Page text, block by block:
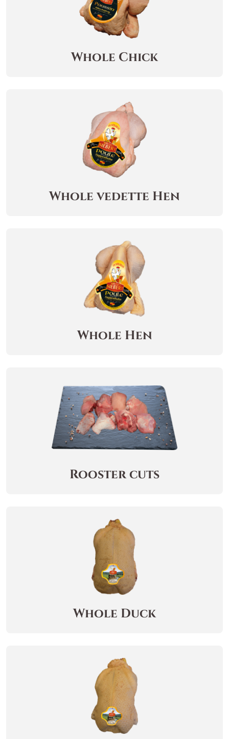
Whole Chick
Whole vedette Hen
Whole Hen
Rooster cuts
Whole Duck